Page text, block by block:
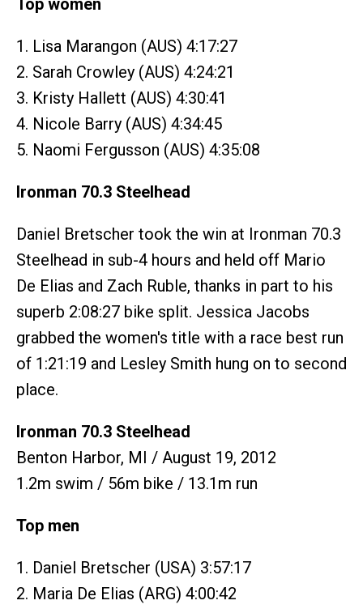
Top women
1. Lisa Marangon (AUS) 4:17:27
2. Sarah Crowley (AUS) 4:24:21
3. Kristy Hallett (AUS) 4:30:41
4. Nicole Barry (AUS) 4:34:45
5. Naomi Fergusson (AUS) 4:35:08
Ironman 70.3 Steelhead
Daniel Bretscher took the win at Ironman 70.3
Steelhead in sub-4 hours and held off Mario
De Elias and Zach Ruble, thanks in part to his
superb 2:08:27 bike split. Jessica Jacobs
grabbed the women's title with a race best run
of 1:21:19 and Lesley Smith hung on to second
place.
Ironman 70.3 Steelhead
Benton Harbor, MI / August 19, 2012
1.2m swim / 56m bike / 13.1m run
Top men
1. Daniel Bretscher (USA) 3:57:17
2. Maria De Elias (ARG) 4:00:42